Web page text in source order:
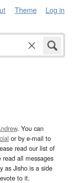
Theme Log in
. You can
or by e-mail to
read our list of
all messages
as Jisho is a side
to it.